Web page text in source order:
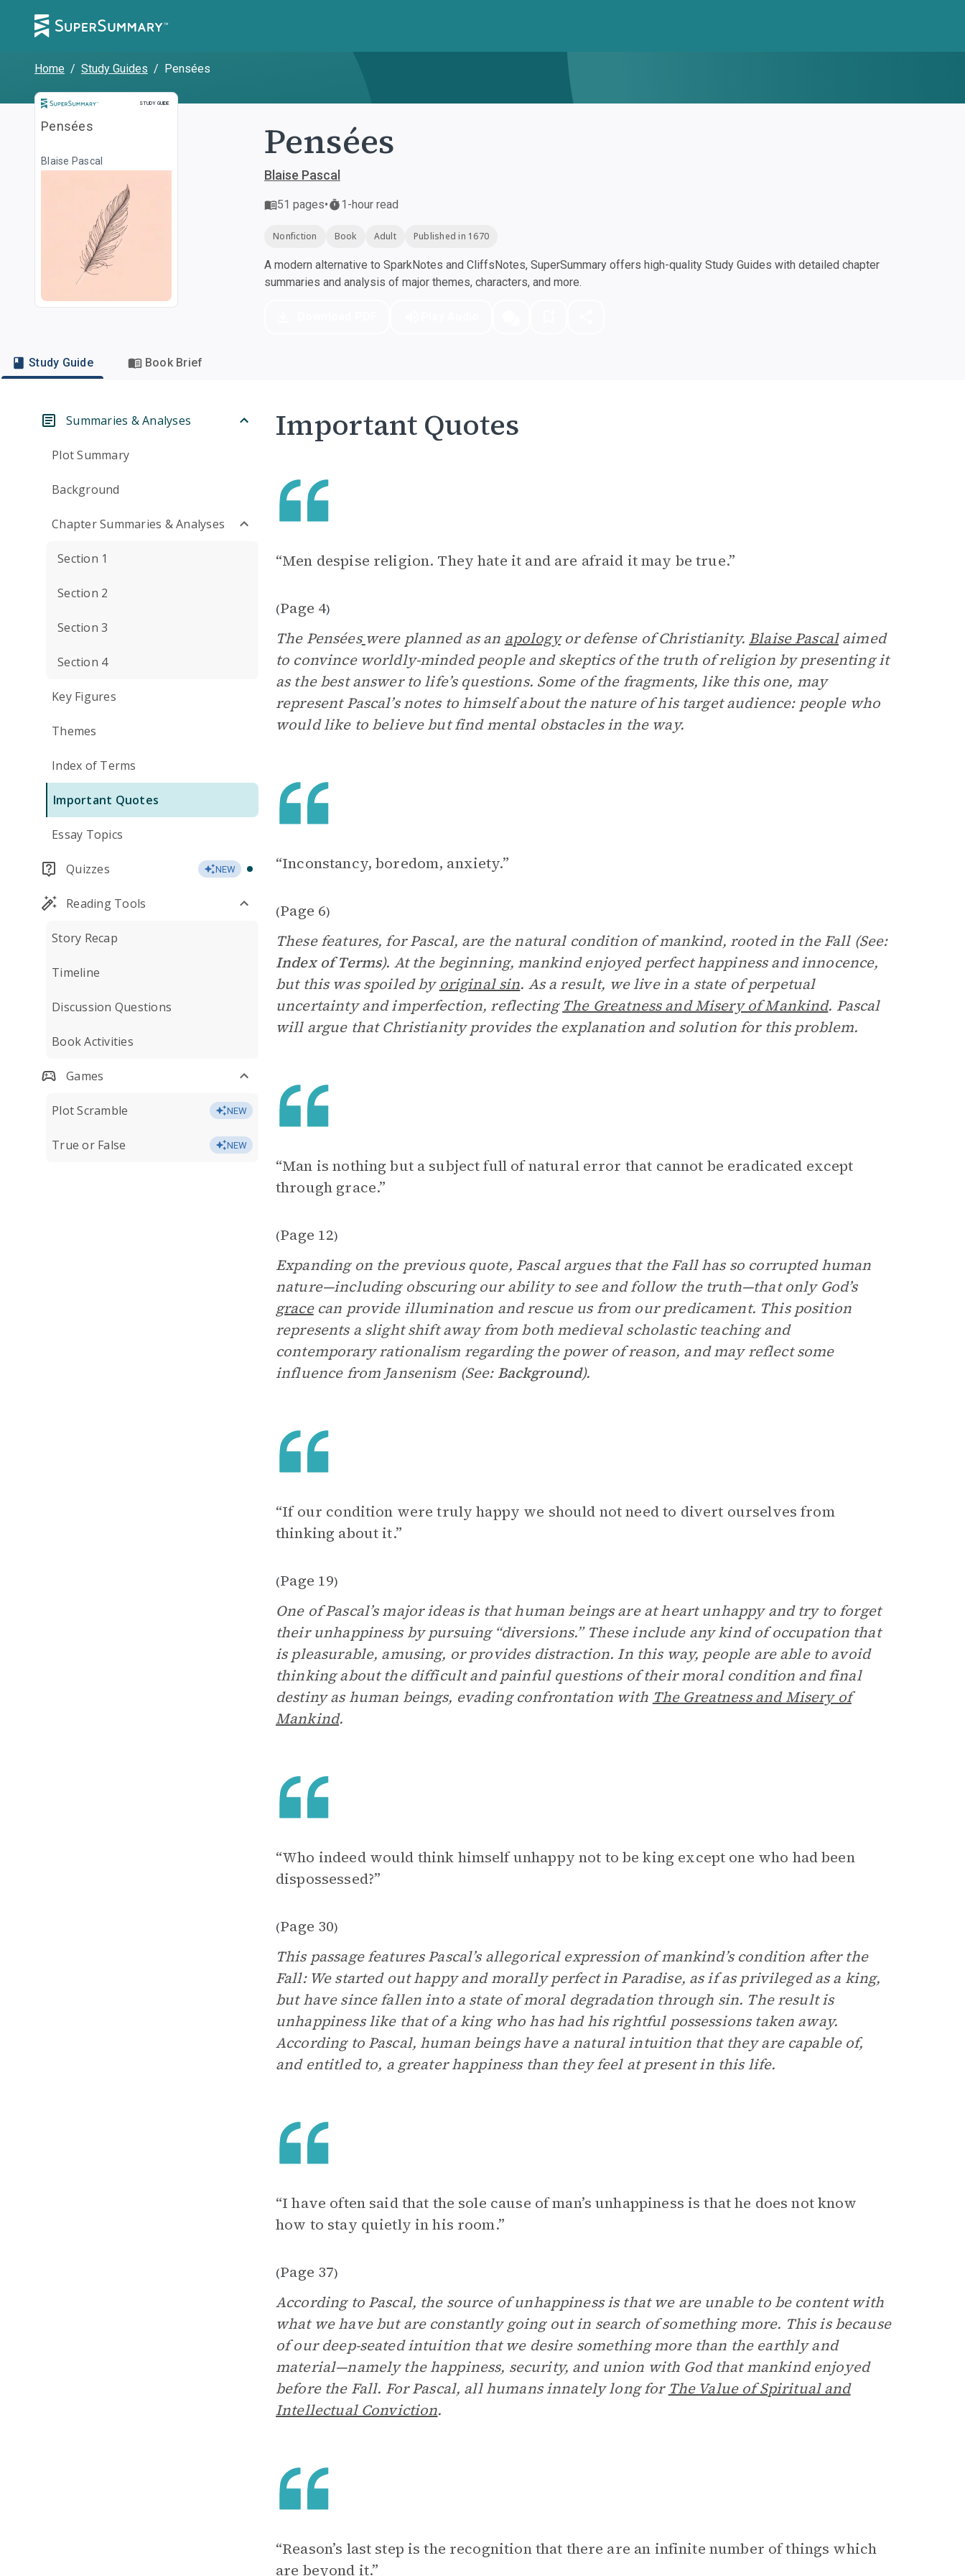
Home / Study Guides / Pensées
STUDY GUIDE
Study Guide
Pensées
Blaise Pascal Pensées
Blaise Pascal
51 pages• 1-hour read
Nonfiction Book Adult Published in 1670
A modern alternative to SparkNotes and CliffsNotes, SuperSummary offers high-quality Study Guides with detailed chapter
summaries and analysis of major themes, characters, and more.
Study Guide Book Brief
Summaries & Analyses
Plot Summary
Background
Chapter Summaries & Analyses
Section 1
Section 2
Section 3
Section 4
Key Figures
Themes
Index of Terms
Important Quotes
Essay Topics
Quizzes NEW
Reading Tools
Story Recap
Timeline
Discussion Questions
Book Activities
Games
Plot Scramble NEW
True or False NEW
Important Quotes
“Men despise religion. They hate it and are afraid it may be true.”
(Page 4)
The Pensées were planned as an apologyor defense of Christianity. Blaise Pascalaimed
to convince worldly-minded people and skeptics of the truth of religion by presenting it
as the best answer to life’s questions. Some of the fragments, like this one, may
represent Pascal’s notes to himself about the nature of his target audience: people who
would like to believe but find mental obstacles in the way.
“Inconstancy, boredom, anxiety.”
(Page 6)
These features, for Pascal, are the natural condition of mankind, rooted in the Fall (See:
Index of Terms). At the beginning, mankind enjoyed perfect happiness and innocence,
but this was spoiled by original sin. As a result, we live in a state of perpetual
uncertainty and imperfection, reflecting The Greatness and Misery of Mankind. Pascal
will argue that Christianity provides the explanation and solution for this problem.
“Man is nothing but a subject full of natural error that cannot be eradicated except
through grace.”
(Page 12)
Expanding on the previous quote, Pascal argues that the Fall has so corrupted human
nature—including obscuring our ability to see and follow the truth—that only God’s
gracecan provide illumination and rescue us from our predicament. This position
represents a slight shift away from both medieval scholastic teaching and
contemporary rationalism regarding the power of reason, and may reflect some
influence from Jansenism (See:Background).
“If our condition were truly happy we should not need to divert ourselves from
thinking about it.”
(Page 19)
One of Pascal’s major ideas is that human beings are at heart unhappy and try to forget
their unhappiness by pursuing “diversions.” These include any kind of occupation that
is pleasurable, amusing, or provides distraction. In this way, people are able to avoid
thinking about the difficult and painful questions of their moral condition and final
destiny as human beings, evading confrontation with The Greatness and Misery of
Mankind.
“Who indeed would think himself unhappy not to be king except one who had been
dispossessed?”
(Page 30)
This passage features Pascal’s allegorical expression of mankind’s condition after the
Fall: We started out happy and morally perfect in Paradise, as if as privileged as a king,
but have since fallen into a state of moral degradation through sin. The result is
unhappiness like that of a king who has had his rightful possessions taken away.
According to Pascal, human beings have a natural intuition that they are capable of,
and entitled to, a greater happiness than they feel at present in this life.
“I have often said that the sole cause of man’s unhappiness is that he does not know
how to stay quietly in his room.”
(Page 37)
According to Pascal, the source of unhappiness is that we are unable to be content with
what we have but are constantly going out in search of something more. This is because
of our deep-seated intuition that we desire something more than the earthly and
material—namely the happiness, security, and union with God that mankind enjoyed
before the Fall. For Pascal, all humans innately long for The Value of Spiritual and
Intellectual Conviction.
“Reason’s last step is the recognition that there are an infinite number of things which
are beyond it.”